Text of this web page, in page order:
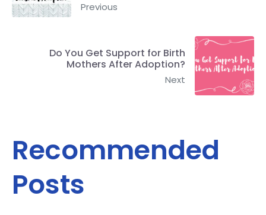
Previous
Do You Get Support for Birth
Mothers After Adoption?
Next
Recommended
Posts